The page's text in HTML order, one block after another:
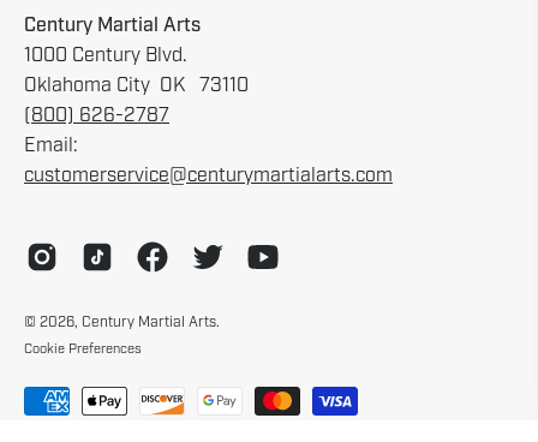
Century Martial Arts
1000 Century Blvd.
Oklahoma City OK 73110
(800) 626-2787
Email:
customerservice@centurymartialarts.com
© 2026, Century Martial Arts.
Cookie Preferences